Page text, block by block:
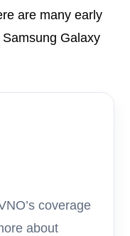
are many early
Galaxy
coverage
about